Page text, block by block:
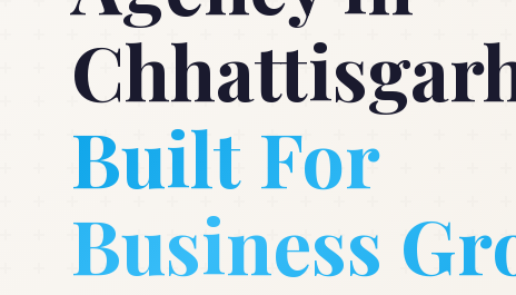
Built For
Business